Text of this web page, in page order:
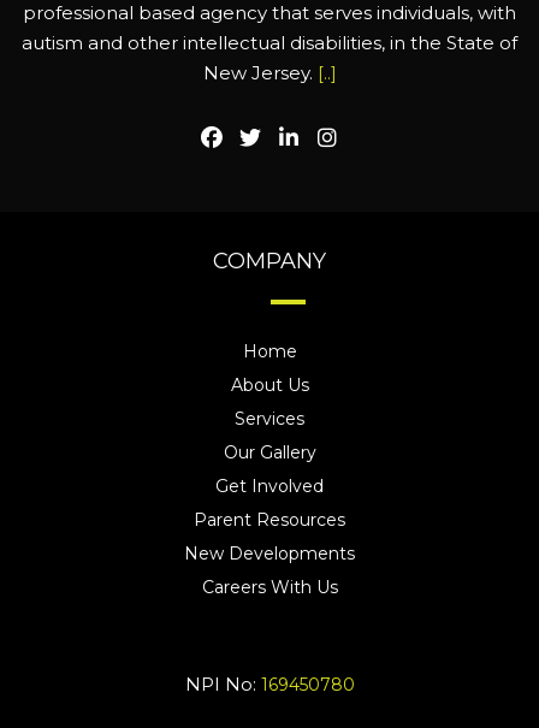
professional based agency that serves individuals, with
autism and other intellectual disabilities, in the State of
New Jersey. [..]
COMPANY
Home
About Us
Services
Our Gallery
Get Involved
Parent Resources
New Developments
Careers With Us
NPI No: 169450780